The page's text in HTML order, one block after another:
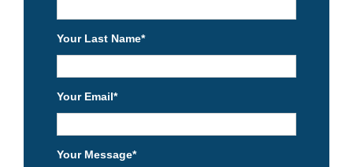
Your Last Name*
Your Email*
Your Message*